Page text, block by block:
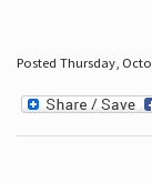
Posted Thursday,